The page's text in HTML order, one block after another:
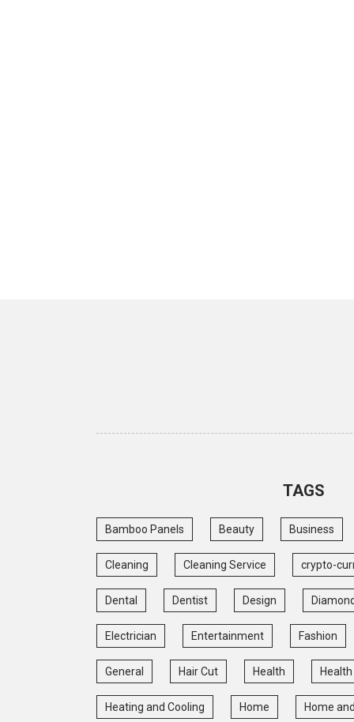
TAGS
Bamboo Panels Beauty Business
Cleaning Cleaning Service crypto-
Dental Dentist Design
Electrician Entertainment Fashion
General Hair Cut Health
Heating and Cooling Home Home